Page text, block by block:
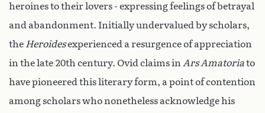
heroines to their lovers - expressing feelings of betrayal
and abandonment. Initially undervalued by scholars,
the Heroidesexperienced a resurgence of appreciation
in the late 20th century. Ovid claims in Ars Amatoriato
have pioneered this literary form, a point of contention
among scholars who nonetheless acknowledge his